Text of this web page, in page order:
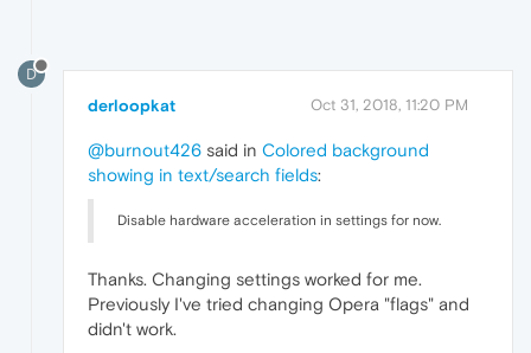
D
derloopkat Oct 31, 2018, 11:20 PM
@burnout426 said in Colored background
showing in text/search fields:
Disable hardware acceleration in settings for now.
Thanks. Changing settings worked for me.
Previously I've tried changing Opera "flags" and
didn't work.